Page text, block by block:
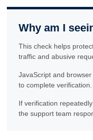
Why am I
This check helps
traffic and abusive
JavaScript and
to complete verification.
If verification
the support team